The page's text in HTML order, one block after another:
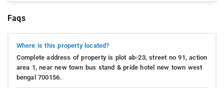
Faqs
Where is this property located?
Complete address of property is plot ab-23, street no 91, action
area 1, near new town bus stand & pride hotel new town west
bengal 700156.